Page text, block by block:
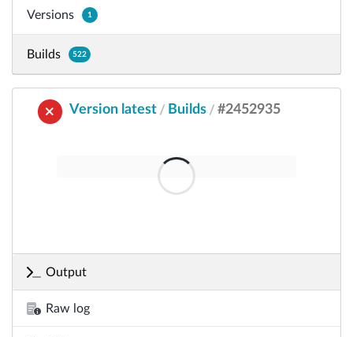
Versions 1
Builds 522
Version latest / Builds / #2452935
Output
Raw log